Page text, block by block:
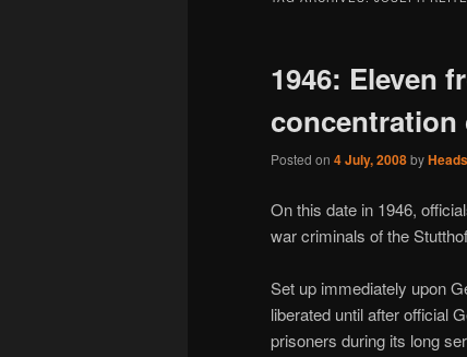
1946: Eleven
concentration
Posted on 4 July, 2008by
On this date in 1946,
war criminals of the
Set up immediately upon
liberated until after official
prisoners during its long